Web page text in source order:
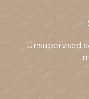
Unsupervised